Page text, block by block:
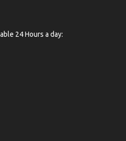
24 Hours a day: